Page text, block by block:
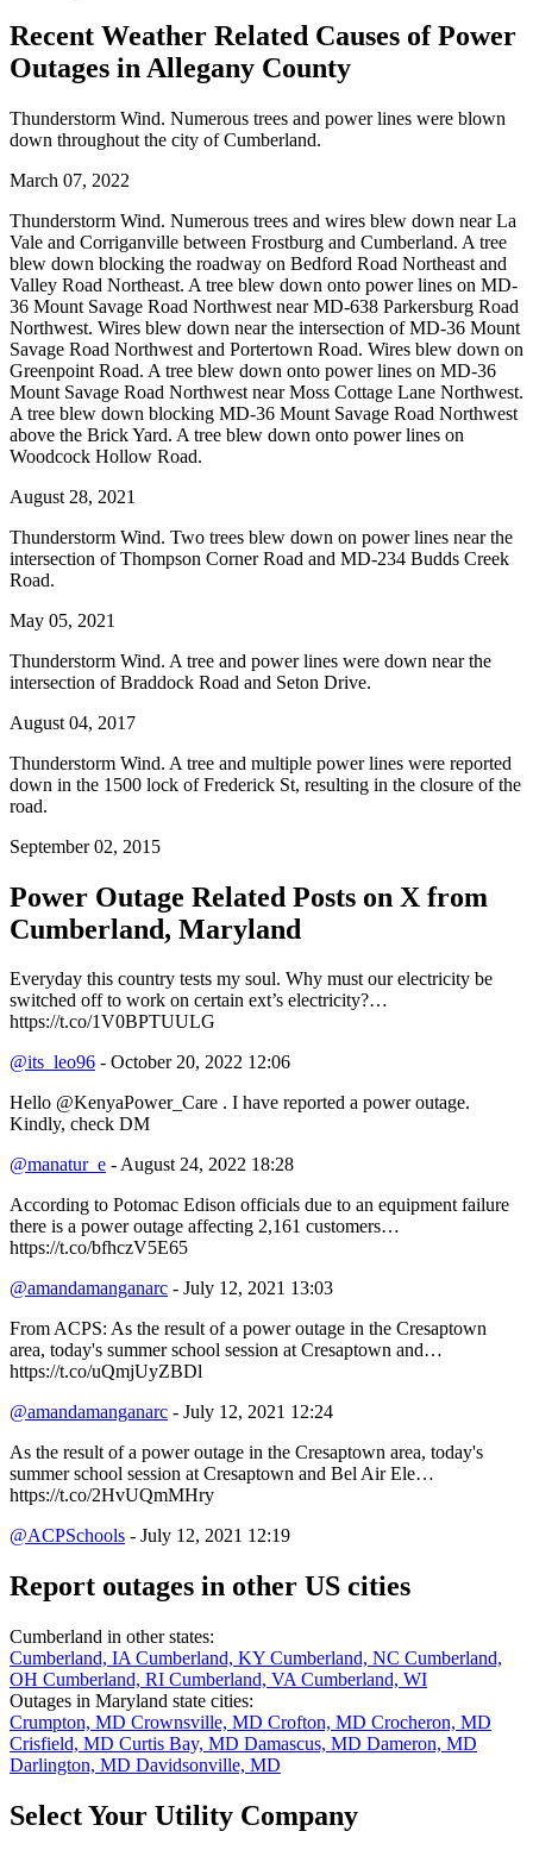
Recent Weather Related Causes ofPower
Outages in Allegany County
Thunderstorm Wind. Numerous trees and power lines were blown
down throughout the city of Cumberland.
March 07, 2022
Thunderstorm Wind. Numerous trees and wires blew down near La
Vale and Corriganville between Frostburg and Cumberland. A tree
blew down blocking the roadway on Bedford Road Northeast and
Valley Road Northeast. A tree blew down onto power lines on MD-
36 Mount Savage Road Northwest near MD-638 Parkersburg Road
Northwest. Wires blew down near the intersection of MD-36 Mount
Savage Road Northwest and Portertown Road. Wires blew down on
Greenpoint Road. A tree blew down onto power lines on MD-36
Mount Savage Road Northwest near Moss Cottage Lane Northwest.
A tree blew down blocking MD-36 Mount Savage Road Northwest
above the Brick Yard. A tree blew down onto power lines on
Woodcock Hollow Road.
August 28, 2021
Thunderstorm Wind. Two trees blew down on power lines near the
intersection of Thompson Corner Road and MD-234 Budds Creek
Road.
May 05, 2021
Thunderstorm Wind. A tree and power lines were down near the
intersection of Braddock Road and Seton Drive.
August 04, 2017
Thunderstorm Wind. A tree and multiple power lines were reported
down in the 1500 lock of Frederick St, resulting in the closure of the
road.
September 02, 2015
Power Outage Related Posts on X from
Cumberland, Maryland
Everyday this country tests my soul. Why must our electricity be
switched off to work on certain ext’s electricity?…
https://t.co/1V0BPTUULG
@its_leo96 - October 20, 2022 12:06
Hello @KenyaPower_Care . I have reported a power outage.
Kindly, check DM
@manatur_e - August 24, 2022 18:28
According to Potomac Edison officials due to an equipment failure
there is a power outage affecting 2,161 customers…
https://t.co/bfhczV5E65
@amandamanganarc - July 12, 2021 13:03
From ACPS: As the result of a power outage in the Cresaptown
area, today's summer school session at Cresaptown and…
https://t.co/uQmjUyZBDl
@amandamanganarc - July 12, 2021 12:24
As the result of a power outage in the Cresaptown area, today's
summer school session at Cresaptown and Bel Air Ele…
https://t.co/2HvUQmMHry
@ACPSchools - July 12, 2021 12:19
Report outages in other US cities
Cumberland in other states:
Cumberland, IA Cumberland, KY Cumberland, NC Cumberland,
OH Cumberland, RI Cumberland, VA Cumberland, WI
Outages in Maryland state cities:
Crumpton, MD Crownsville, MD Crofton, MD Crocheron, MD
Crisfield, MD Curtis Bay, MD Damascus, MD Dameron, MD
Darlington, MD Davidsonville, MD
Select Your Utility Company